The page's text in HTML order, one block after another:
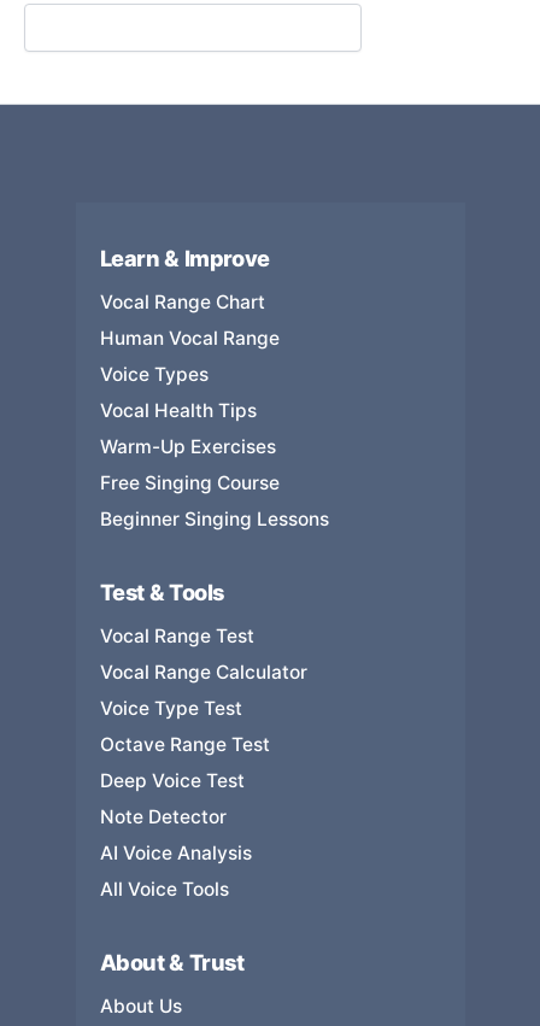
Learn & Improve
Vocal Range Chart
Human Vocal Range
Voice Types
Vocal Health Tips
Warm-Up Exercises
Free Singing Course
Beginner Singing Lessons
Test & Tools
Vocal Range Test
Vocal Range Calculator
Voice Type Test
Octave Range Test
Deep Voice Test
Note Detector
AI Voice Analysis
All Voice Tools
About & Trust
About Us